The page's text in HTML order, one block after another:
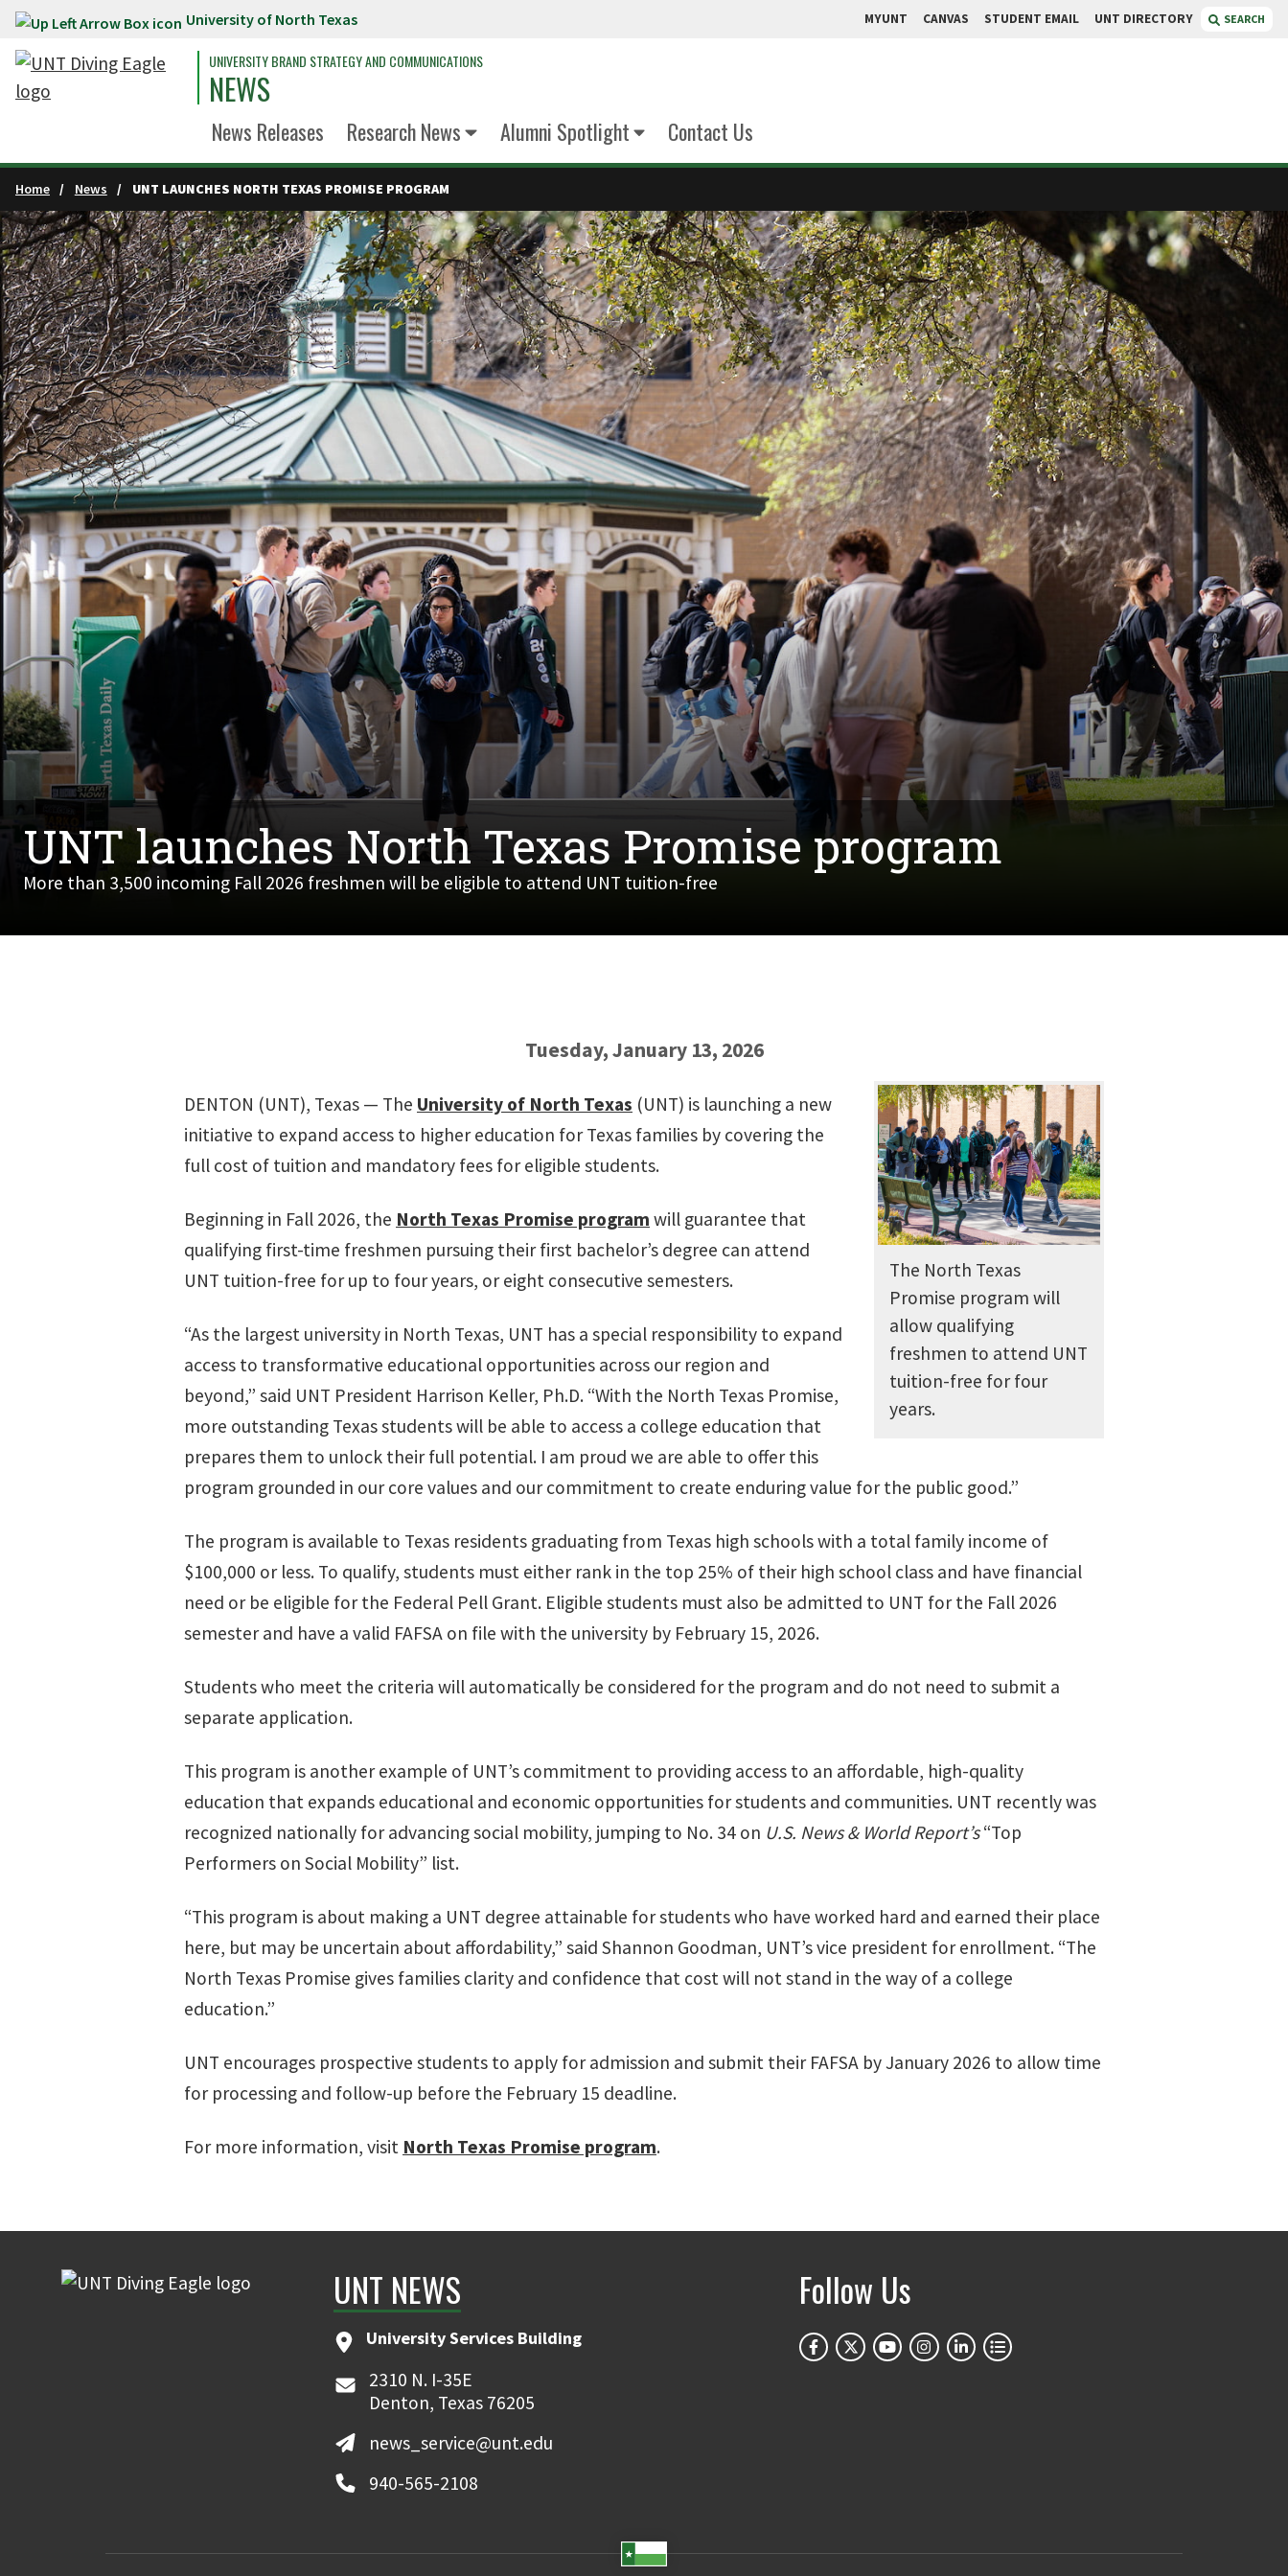
Skip to main content University of North Texas MYUNT CANVAS STUDENT EMAIL UNT DIRECTORY SEARCH
UNIVERSITY BRAND STRATEGY AND COMMUNICATIONS
NEWS
News Releases Research News Alumni Spotlight Contact Us
Home News UNT LAUNCHES NORTH TEXAS PROMISE PROGRAM
UNT launches North Texas Promise program
More than 3,500 incoming Fall 2026 freshmen will be eligible to attend UNT tuition-free
Tuesday, January 13, 2026
The North Texas
Promise program will
allow qualifying
freshmen to attend UNT
tuition-free for four
years.
DENTON (UNT), Texas — The University of North Texas (UNT) is launching a new
initiative to expand access to higher education for Texas families by covering the
full cost of tuition and mandatory fees for eligible students.
Beginning in Fall 2026, the North Texas Promise program will guarantee that
qualifying first-time freshmen pursuing their first bachelor’s degree can attend
UNT tuition-free for up to four years, or eight consecutive semesters.
“As the largest university in North Texas, UNT has a special responsibility to expand
access to transformative educational opportunities across our region and
beyond,” said UNT President Harrison Keller, Ph.D. “With the North Texas Promise,
more outstanding Texas students will be able to access a college education that
prepares them to unlock their full potential. I am proud we are able to offer this
program grounded in our core values and our commitment to create enduring value for the public good.”
The program is available to Texas residents graduating from Texas high schools with a total family income of
$100,000 or less. To qualify, students must either rank in the top 25% of their high school class and have financial
need or be eligible for the Federal Pell Grant. Eligible students must also be admitted to UNT for the Fall 2026
semester and have a valid FAFSA on file with the university by February 15, 2026.
Students who meet the criteria will automatically be considered for the program and do not need to submit a
separate application.
This program is another example of UNT’s commitment to providing access to an affordable, high-quality
education that expands educational and economic opportunities for students and communities. UNT recently was
recognized nationally for advancing social mobility, jumping to No. 34 on U.S. News & World Report’s“Top
Performers on Social Mobility” list.
“This program is about making a UNT degree attainable for students who have worked hard and earned their place
here, but may be uncertain about affordability,” said Shannon Goodman, UNT’s vice president for enrollment. “The
North Texas Promise gives families clarity and confidence that cost will not stand in the way of a college
education.”
UNT encourages prospective students to apply for admission and submit their FAFSA by January 2026 to allow time
for processing and follow-up before the February 15 deadline.
For more information, visit North Texas Promise program.
UNT NEWS
University Services Building
2310 N. I-35E
Denton, Texas 76205
news_service@unt.edu
940-565-2108
Follow Us